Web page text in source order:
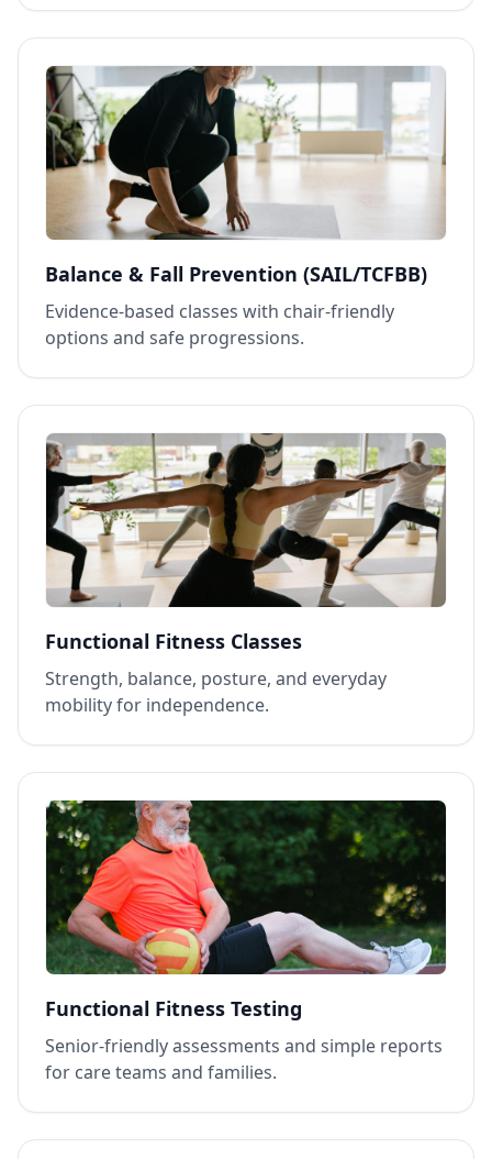
Balance & Fall Prevention (SAIL/TCFBB)
Evidence‑based classes with chair‑friendly
options and safe progressions.
Functional Fitness Classes
Strength, balance, posture, and everyday
mobility for independence.
Functional Fitness Testing
Senior‑friendly assessments and simple reports
for care teams and families.